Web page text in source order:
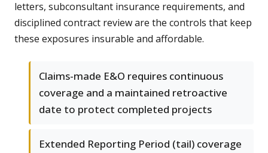
letters, subconsultant insurance requirements, and
disciplined contract review are the controls that keep
these exposures insurable and affordable.
Claims-made E&O requires continuous
coverage and a maintained retroactive
date to protect completed projects
Extended Reporting Period (tail) coverage